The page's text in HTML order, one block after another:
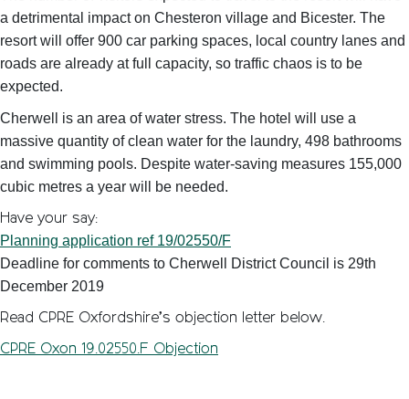
a detrimental impact on Chesteron village and Bicester. The
resort will offer 900 car parking spaces, local country lanes and
roads are already at full capacity, so traffic chaos is to be
expected.
Cherwell is an area of water stress. The hotel will use a
massive quantity of clean water for the laundry, 498 bathrooms
and swimming pools. Despite water-saving measures 155,000
cubic metres a year will be needed.
Have your say:
Planning application ref 19/02550/F
Deadline for comments to Cherwell District Council is 29th
December 2019
Read CPRE Oxfordshire’s objection letter below.
CPRE Oxon 19.02550.F Objection